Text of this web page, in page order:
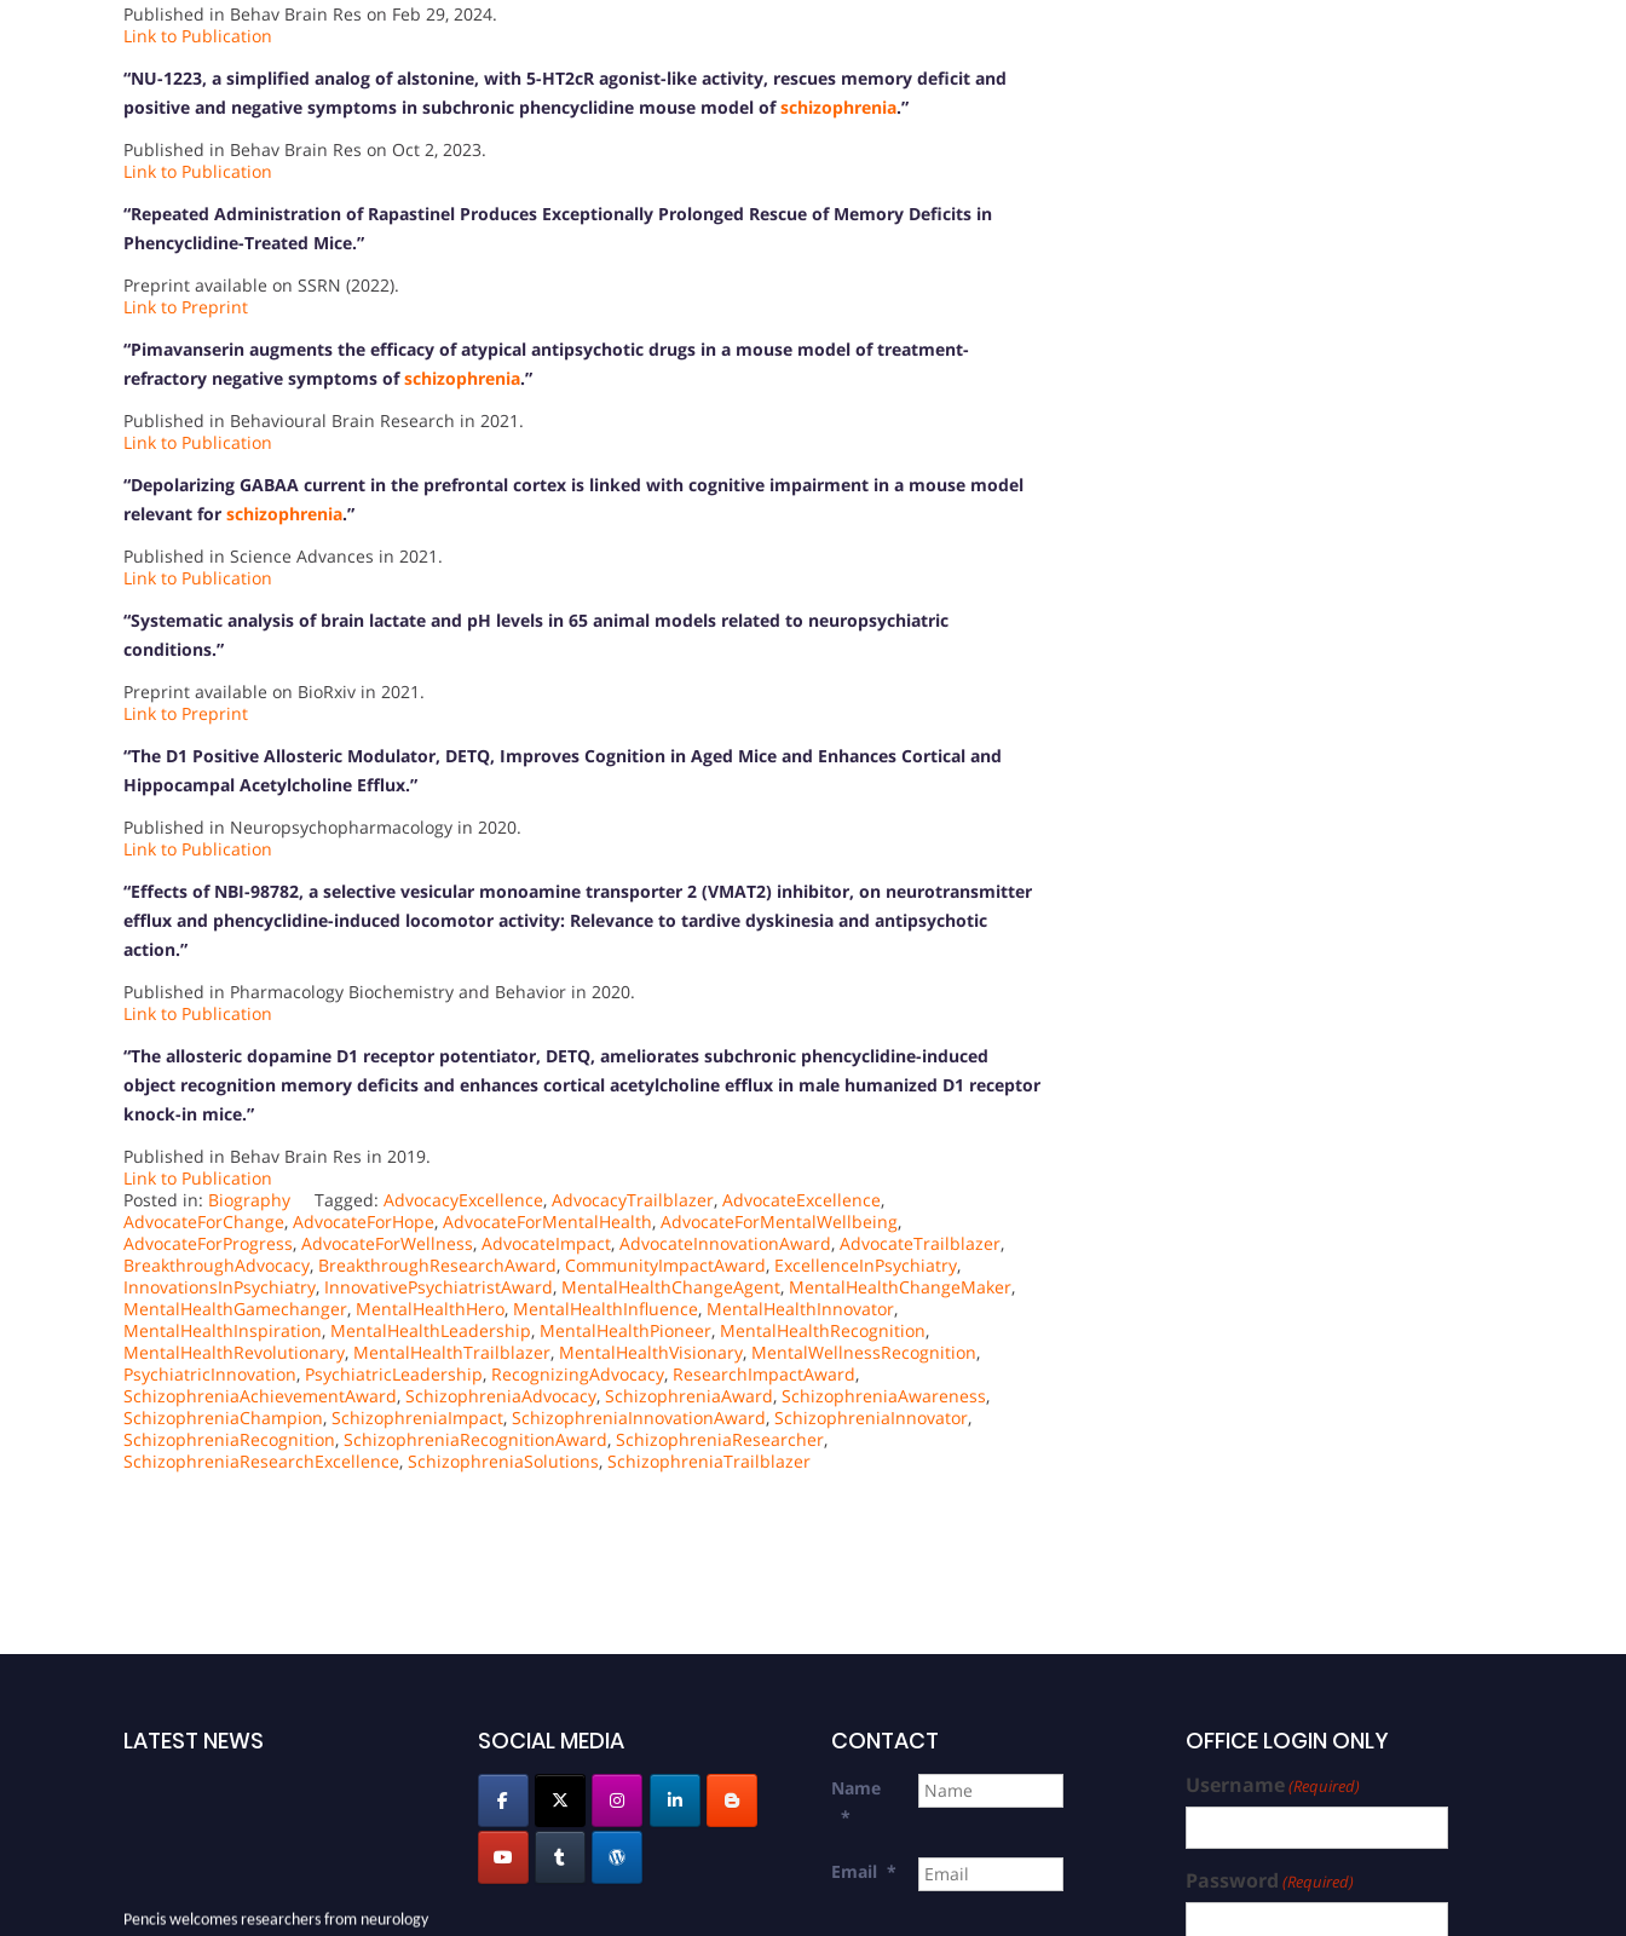
Published in Behav Brain Res on Feb 29, 2024.
Link to Publication
“NU-1223, a simplified analog of alstonine, with 5-HT2cR agonist-like activity, rescues memory deficit and
positive and negative symptoms in subchronic phencyclidine mouse model ofschizophrenia.”
Published in Behav Brain Res on Oct 2, 2023.
Link to Publication
“Repeated Administration of Rapastinel Produces Exceptionally Prolonged Rescue of Memory Deficits in
Phencyclidine-Treated Mice.”
Preprint available on SSRN (2022).
Link to Preprint
“Pimavanserin augments the efficacy of atypical antipsychotic drugs in a mouse model of treatment-
refractory negative symptoms ofschizophrenia.”
Published in Behavioural Brain Research in 2021.
Link to Publication
“Depolarizing GABAA current in the prefrontal cortex is linked with cognitive impairment in a mouse model
relevant for schizophrenia.”
Published in Science Advances in 2021.
Link to Publication
“Systematic analysis of brain lactate and pH levels in 65 animal models related to neuropsychiatric
conditions.”
Preprint available on BioRxiv in 2021.
Link to Preprint
“The D1 Positive Allosteric Modulator, DETQ, Improves Cognition in Aged Mice and Enhances Cortical and
Hippocampal Acetylcholine Efflux.”
Published in Neuropsychopharmacology in 2020.
Link to Publication
“Effects of NBI-98782, a selective vesicular monoamine transporter 2 (VMAT2) inhibitor, on neurotransmitter
efflux and phencyclidine-induced locomotor activity: Relevance to tardive dyskinesia and antipsychotic
action.”
Published in Pharmacology Biochemistry and Behavior in 2020.
Link to Publication
“The allosteric dopamine D1 receptor potentiator, DETQ, ameliorates subchronic phencyclidine-induced
object recognition memory deficits and enhances cortical acetylcholine efflux in male humanized D1 receptor
knock-in mice.”
Published in Behav Brain Res in 2019.
Link to Publication
Posted in: Biography Tagged: AdvocacyExcellence, AdvocacyTrailblazer, AdvocateExcellence,
AdvocateForChange, AdvocateForHope, AdvocateForMentalHealth, AdvocateForMentalWellbeing,
AdvocateForProgress, AdvocateForWellness, AdvocateImpact, AdvocateInnovationAward, AdvocateTrailblazer,
BreakthroughAdvocacy, BreakthroughResearchAward, CommunityImpactAward, ExcellenceInPsychiatry,
InnovationsInPsychiatry, InnovativePsychiatristAward, MentalHealthChangeAgent, MentalHealthChangeMaker,
MentalHealthGamechanger, MentalHealthHero, MentalHealthInfluence, MentalHealthInnovator,
MentalHealthInspiration, MentalHealthLeadership, MentalHealthPioneer, MentalHealthRecognition,
MentalHealthRevolutionary, MentalHealthTrailblazer, MentalHealthVisionary, MentalWellnessRecognition,
PsychiatricInnovation, PsychiatricLeadership, RecognizingAdvocacy, ResearchImpactAward,
SchizophreniaAchievementAward, SchizophreniaAdvocacy, SchizophreniaAward, SchizophreniaAwareness,
SchizophreniaChampion, SchizophreniaImpact, SchizophreniaInnovationAward, SchizophreniaInnovator,
SchizophreniaRecognition, SchizophreniaRecognitionAward, SchizophreniaResearcher,
SchizophreniaResearchExcellence, SchizophreniaSolutions, SchizophreniaTrailblazer
LATEST NEWS SOCIAL MEDIA CONTACT
Name
*
Email *
OFFICE LOGIN ONLY
Username(Required)
Password (Required)